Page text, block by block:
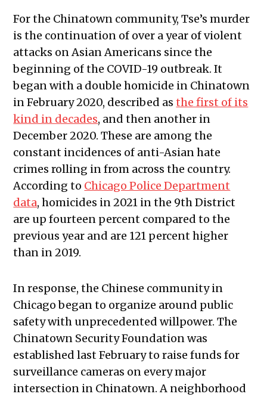
For the Chinatown community, Tse’s murder
is the continuation of over a year of violent
attacks on Asian Americans since the
beginning of the COVID-19 outbreak. It
began with a double homicide in Chinatown
in February 2020, described asthe first of its
kind in decades, and then another in
December 2020. These are among the
constant incidences of anti-Asian hate
crimes rolling in from across the country.
According to Chicago Police Department
data, homicides in 2021 in the 9th District
are up fourteen percent compared to the
previous year and are 121 percent higher
than in 2019.
In response, the Chinese community in
Chicago began to organize around public
safety with unprecedented willpower. The
Chinatown Security Foundation was
established last February to raise funds for
surveillance cameras on every major
intersection in Chinatown. A neighborhood